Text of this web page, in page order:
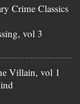
Crime Classics
vol 3
Villain, vol 1